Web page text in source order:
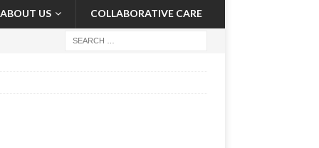
ABOUT US COLLABORATIVE CARE